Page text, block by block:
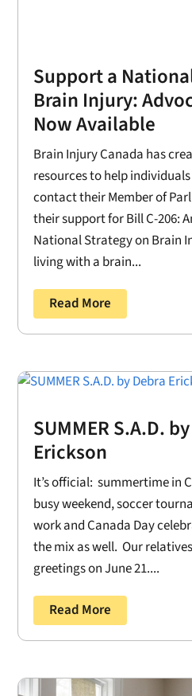
Support a
Brain Injury:
Now Available
Brain Injury Canada has
resources to help
contact their Member of
their support for Bill C-206:
National Strategy on Brain
living with a brain...
Read More
SUMMER S.A.D.
Erickson
It’s official: summertime in
busy weekend, soccer
work and Canada Day
the mix as well. Our
greetings on June 21....
Read More